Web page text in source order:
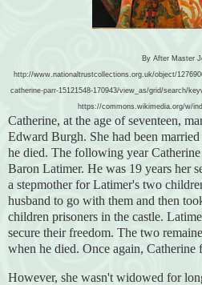
By After Master
http://www.nationaltrustcollections.org.uk/object/
catherine-parr-15121548-170943/view_as/grid/search/
https://commons.wikimedia.org/w/
Catherine, at the age of seventeen,
Edward Burgh. She had been
he died. The following year
Baron Latimer. He was 19 years her
a stepmother for Latimer's two
husband to go with them and then
children prisoners in the castle.
secure their freedom. The two
when he died. Once again,
However, she wasn't widowed for